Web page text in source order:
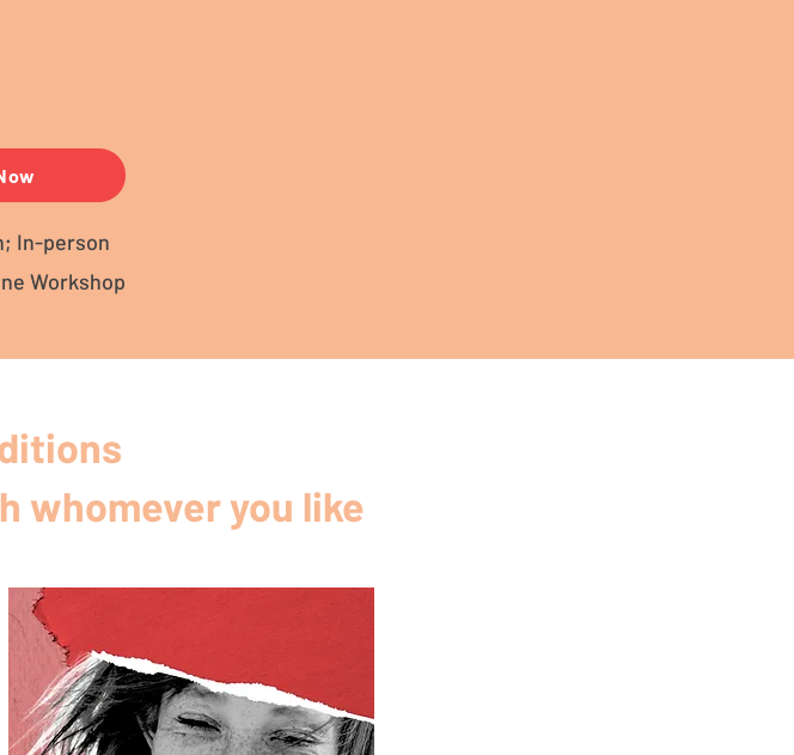
In-person
Workshop
whomever you like